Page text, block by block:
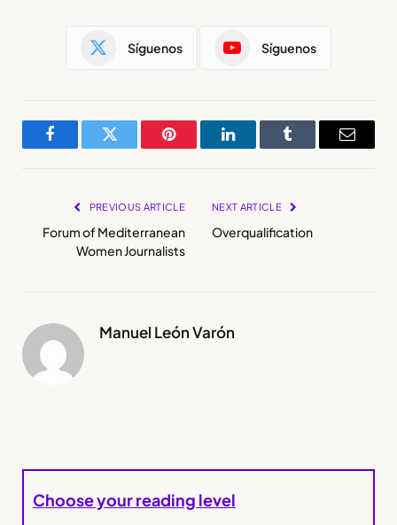
Síguenos Síguenos
FacebookTwitter Pinterest LinkedInTumblr Email
PREVIOUS ARTICLE
Forum of Mediterranean
Women Journalists
NEXT ARTICLE
Overqualification
Manuel León Varón
Choose your reading level